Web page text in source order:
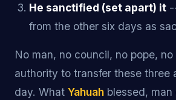
He sanctified (set apart) it
from the other six days as
No man, no council, no pope,
authority to transfer these three
day. What Yahuah blessed,